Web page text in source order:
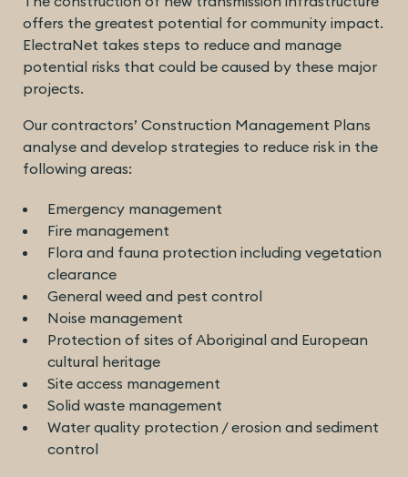
offers the greatest potential for community impact.
ElectraNet takes steps to reduce and manage
potential risks that could be caused by these major
projects.
Our contractors’ Construction Management Plans
analyse and develop strategies to reduce risk in the
following areas:
Emergency management
Fire management
Flora and fauna protection including vegetation
clearance
General weed and pest control
Noise management
Protection of sites of Aboriginal and European
cultural heritage
Site access management
Solid waste management
Water quality protection / erosion and sediment
control